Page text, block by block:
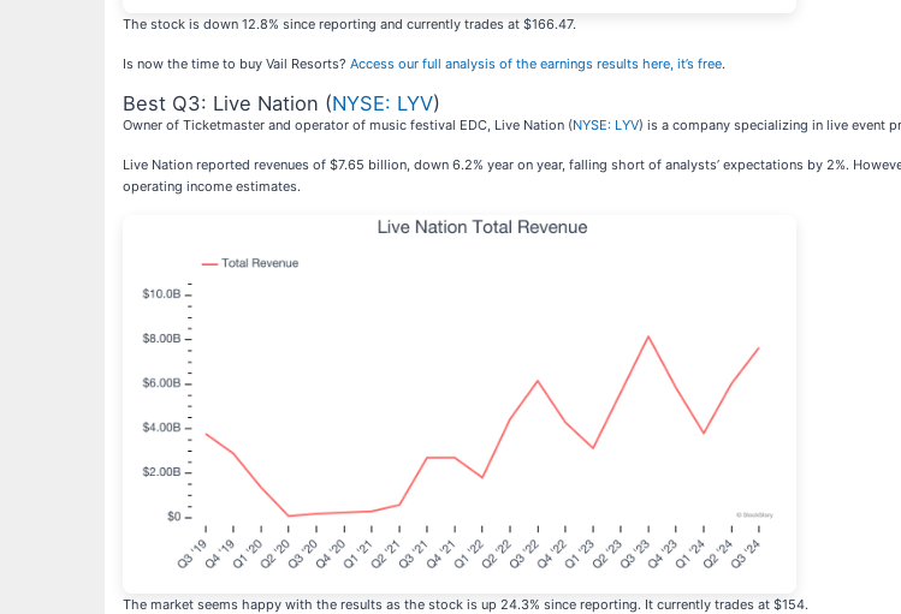
The stock is down 12.8% since reporting and currently trades at $166.47.
Is now the time to buy Vail Resorts? Access our full analysis of the earnings results here, it’s free.
Best Q3: Live Nation (NYSE: LYV)
Owner of Ticketmaster and operator of music festival EDC, Live Nation (NYSE: LYV) is a company specializing in live event
Live Nation reported revenues of $7.65 billion, down 6.2% year on year, falling short of analysts’ expectations by 2%.
operating income estimates.
The market seems happy with the results as the stock is up 24.3% since reporting. It currently trades at $154.